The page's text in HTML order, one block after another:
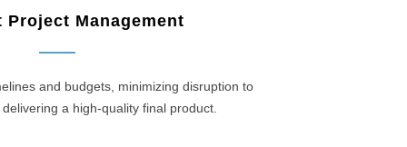
Project Management
and budgets, minimizing disruption to
a high-quality final product.